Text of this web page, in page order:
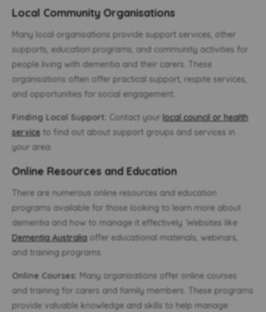
Local Community Organisations
Many local organisations provide support services, other
supports, education programs, and community activities for
people living with dementia and their carers. These
organisations often offer practical support, respite services,
and opportunities for social engagement.
Finding Local Support: Contact your local council or health
service to find out about support groups and services in
your area.
Online Resources and Education
There are numerous online resources and education
programs available for those looking to learn more about
dementia and how to manage it effectively. Websites like
Dementia Australia offer educational materials, webinars,
and training programs.
Online Courses: Many organisations offer online courses
and training for carers and family members. These programs
provide valuable knowledge and skills to help manage